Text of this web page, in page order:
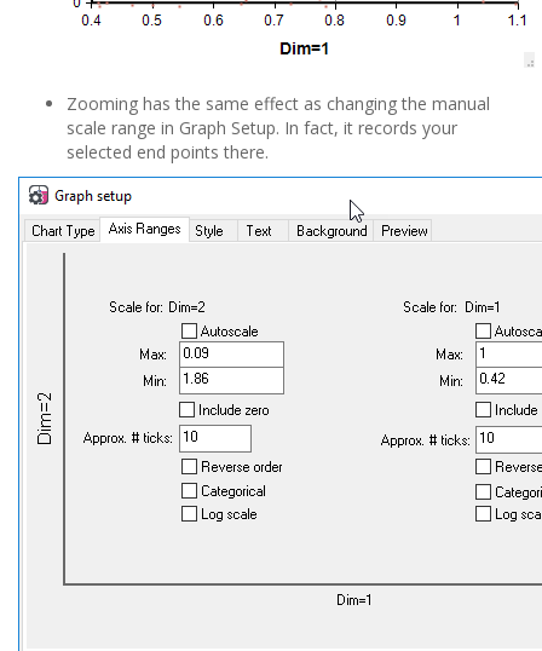
Zooming has the same effect as changing the manual
scale range in Graph Setup. In fact, it records your
selected end points there.